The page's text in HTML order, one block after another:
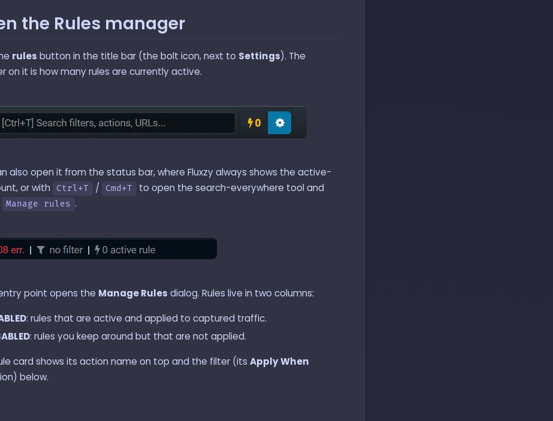
the Rules manager
rules button in the title bar (the bolt icon, next to Settings). The
on it is how many rules are currently active.
also open it from the status bar, where Fluxzy always shows the active-
or with
Ctrl+T / Cmd+T
to open the search-everywhere tool and
Manage rules .
point opens the Manage Rules dialog. Rules live in two columns:
: rules that are active and applied to captured traffic.
: rules you keep around but that are not applied.
card shows its action name on top and the filter (its Apply When
below.